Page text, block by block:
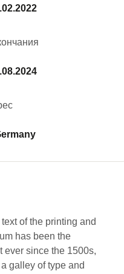
of the printing and
has been the
ever since the 1500s,
galley of type and